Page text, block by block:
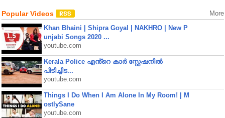
Popular Videos More
Khan Bhaini | Shipra Goyal | NAKHRO | New P
unjabi Songs 2020 ...
youtube.com
Kerala Police എൻ്റെ കാർ സ്റ്റേഷനിൽ
പിടിച്ചിട...
youtube.com
Things I Do When I Am Alone In My Room! | M
ostlySane
youtube.com